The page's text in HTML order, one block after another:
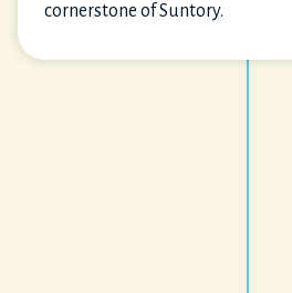
cornerstone of Suntory.